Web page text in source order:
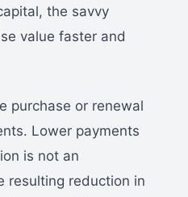
the savvy
value faster and
purchase or renewal
Lower payments
is not an
resulting reduction in